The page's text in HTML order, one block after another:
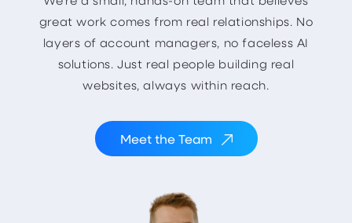
great work comes from real relationships. No
layers of account managers, no faceless AI
solutions. Just real people building real
websites, always within reach.
Meet the Team